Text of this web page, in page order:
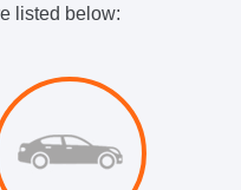
listed below: